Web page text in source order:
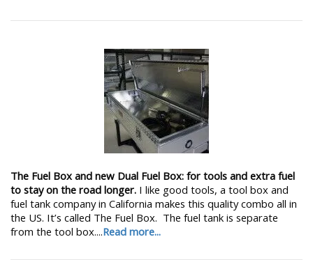
The Fuel Box and new Dual Fuel Box: for tools and extra fuel
to stay on the road longer. I like good tools, a tool box and
fuel tank company in California makes this quality combo all in
the US. It’s called The Fuel Box. The fuel tank is separate
from the tool box....Read more...